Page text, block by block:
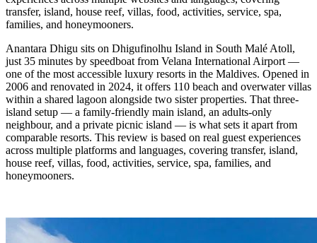
transfer, island, house reef, villas, food, activities, service, spa,
families, and honeymooners.
Anantara Dhigu sits on Dhigufinolhu Island in South Malé Atoll,
just 35 minutes by speedboat from Velana International Airport —
one of the most accessible luxury resorts in the Maldives. Opened in
2006 and renovated in 2024, it offers 110 beach and overwater villas
within a shared lagoon alongside two sister properties. That three-
island setup — a family-friendly main island, an adults-only
neighbour, and a private picnic island — is what sets it apart from
comparable resorts. This review is based on real guest experiences
across multiple platforms and languages, covering transfer, island,
house reef, villas, food, activities, service, spa, families, and
honeymooners.